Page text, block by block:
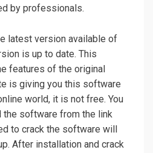
by professionals.
latest version available of
is up to date. This
features of the original
is giving you this software
world, it is not free. You
the software from the link
to crack the software will
After installation and crack